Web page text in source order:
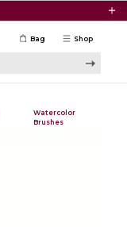
Shop
Bag
Watercolor
Brushes